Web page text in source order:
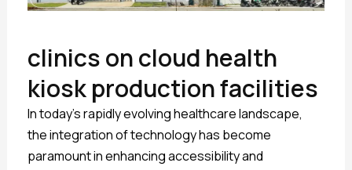
clinics on cloud health
kiosk production facilities
In today’s rapidly evolving healthcare landscape,
the integration of technology has become
paramount in enhancing accessibility and